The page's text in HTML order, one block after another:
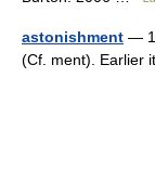
astonishment —
(Cf. ment). Earlier